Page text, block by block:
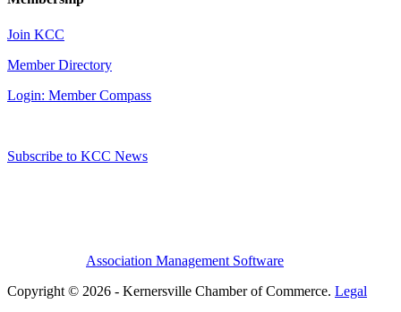
Join KCC
Member Directory
Login: Member Compass
Subscribe to KCC News
Association Management Software
Copyright © 2026 - Kernersville Chamber of Commerce. Legal